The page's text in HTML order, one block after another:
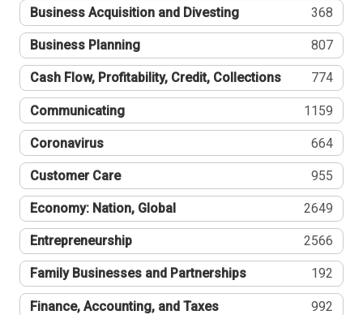
Business Acquisition and Divesting 368
Business Planning 807
Cash Flow, Profitability, Credit, Collections 774
Communicating 1159
Coronavirus 664
Customer Care 955
Economy: Nation, Global 2649
Entrepreneurship 2566
Family Businesses and Partnerships 192
Finance, Accounting, and Taxes 992